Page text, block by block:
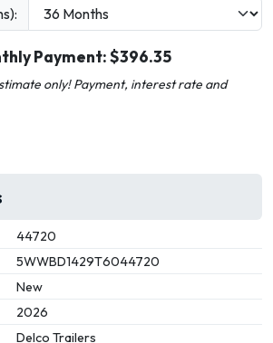
Payment: $396.35
only! Payment, interest rate and
44720
5WWBD1429T6044720
New
2026
Delco Trailers